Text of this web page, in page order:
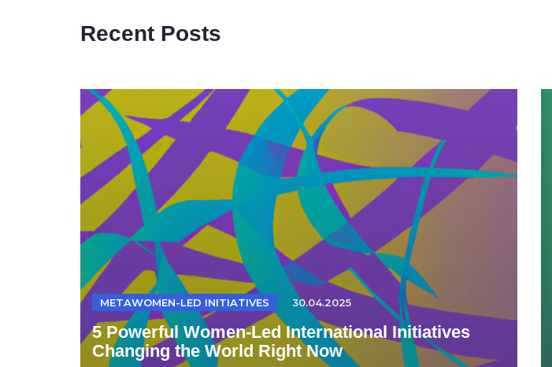
Recent Posts
METAWOMEN-LED INITIATIVES 30.04.2025
5 Powerful Women-Led International Initiatives
Changing the World Right Now